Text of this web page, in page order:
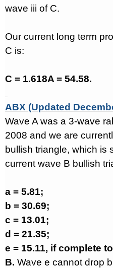
wave iii of C.
Our current long term
C is:
C = 1.618A = 54.58.
ABX (Updated
Wave A was a 3-wave
2008 and we are
bullish triangle, which is
current wave B bullish
a = 5.81;
b = 30.69;
c = 13.01;
d = 21.35;
e = 15.11, if complete
B. Wave e cannot drop